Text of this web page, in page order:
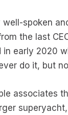
spoken
the last
early 2020
do it, but
associates